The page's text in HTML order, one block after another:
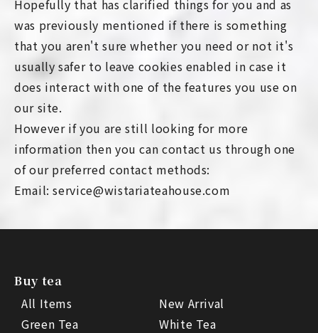
Hopefully that has clarified things for you and as
was previously mentioned if there is something
that you aren't sure whether you need or not it's
usually safer to leave cookies enabled in case it
does interact with one of the features you use on
our site.
However if you are still looking for more
information then you can contact us through one
of our preferred contact methods:
Email: service@wistariateahouse.com
Buy tea
All Items
New Arrival
Green Tea
White Tea